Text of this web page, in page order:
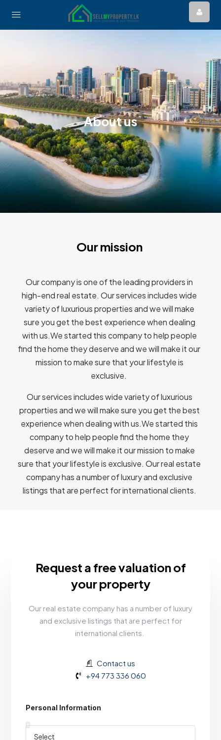
About us
Our mission
Our company is one of the leading providers in
high-end real estate. Our services includes wide
variety of luxurious properties and we will make
sure you get the best experience when dealing
with us.We started this company to help people
find the home they deserve and we will make it our
mission to make sure that your lifestyle is
exclusive.
Our services includes wide variety of luxurious
properties and we will make sure you get the best
experience when dealing with us.We started this
company to help people find the home they
deserve and we will make it our mission to make
sure that your lifestyle is exclusive. Our real estate
company has a number of luxury and exclusive
listings that are perfect for international clients.
Request a free valuation of
your property
Our real estate company has a number of luxury
and exclusive listings that are perfect for
international clients.
Contact us
+94 773 336 060
Personal Information